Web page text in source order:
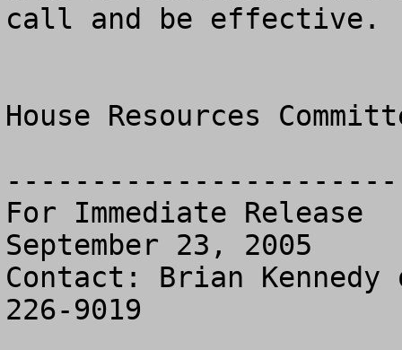
call and be effective.
House Resources
For Immediate Release
September 23, 2005
Contact: Brian
226-9019